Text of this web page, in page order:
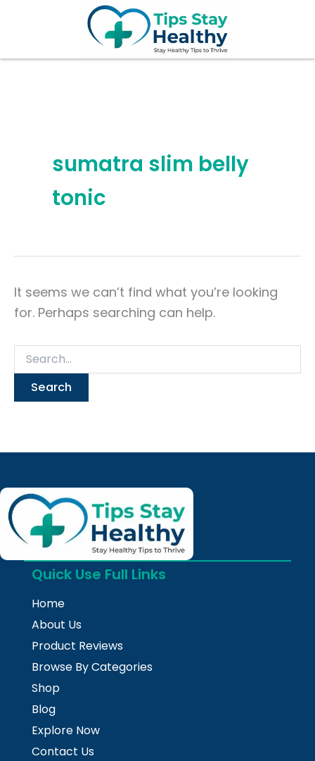
sumatra slim belly
tonic
It seems we can’t find what you’re looking
for. Perhaps searching can help.
Quick Use Full Links
Home
About Us
Product Reviews
Browse By Categories
Shop
Blog
Explore Now
Contact Us